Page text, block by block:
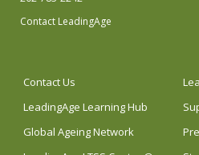
Contact LeadingAge
Contact Us
LeadingAge Learning Hub
Global Ageing Network